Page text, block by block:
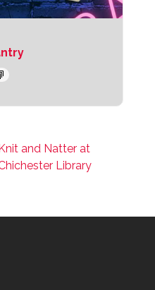
and Natter at
Library